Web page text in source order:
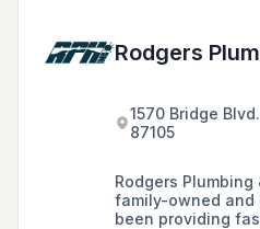
Rodgers
1570 Bridge
87105
Rodgers Plumbing
family-owned and
been providing